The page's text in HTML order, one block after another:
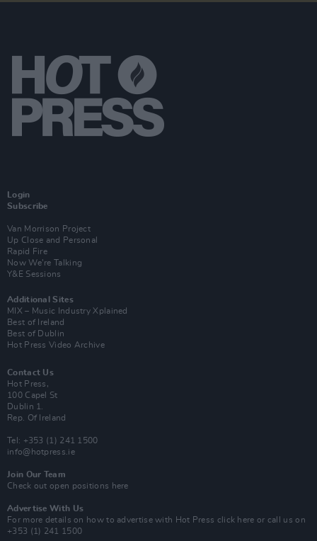
Login
Subscribe
Van Morrison Project
Up Close and Personal
Rapid Fire
Now We’re Talking
Y&E Sessions
Additional Sites
MIX – Music Industry Xplained
Best of Ireland
Best of Dublin
Hot Press Video Archive
Contact Us
Hot Press,
100 Capel St
Dublin 1.
Rep. Of Ireland
Tel: +353 (1) 241 1500
info@hotpress.ie
Join Our Team
Check out open positions here
Advertise With Us
For more details on how to advertise with Hot Press click here or call us on
+353 (1) 241 1500